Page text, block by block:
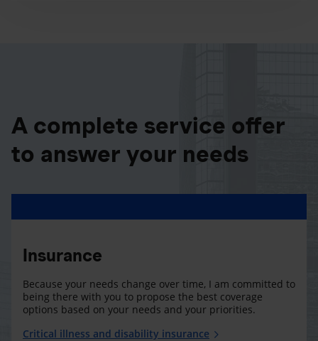
A complete service offer
to answer your needs
Insurance
Because your needs change over time, I am committed to
being there with you to propose the best coverage
options based on your needs and your priorities.
Critical illness and disability insurance